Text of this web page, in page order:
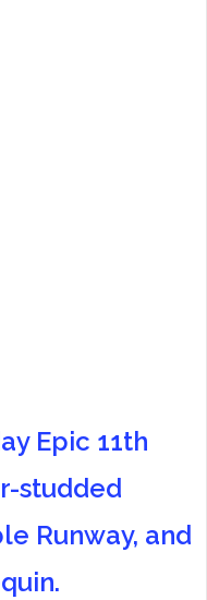
Epic 11th
studded
Runway, and